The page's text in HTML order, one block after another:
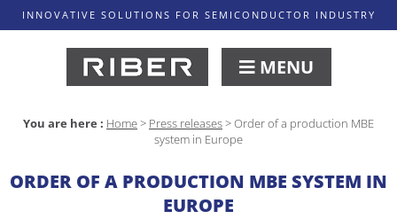
INNOVATIVE SOLUTIONS FOR SEMICONDUCTOR INDUSTRY
MENU
You are here : Home> Press releases>Order of a production MBE
system in Europe
ORDER OF A PRODUCTION MBE SYSTEM IN
EUROPE